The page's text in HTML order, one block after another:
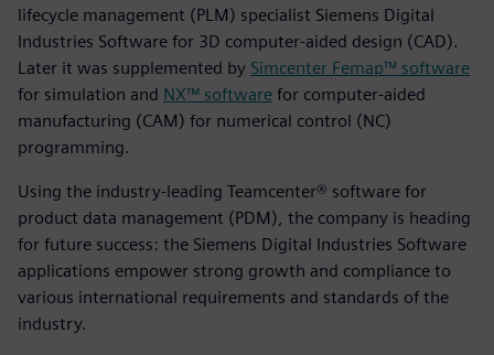
lifecycle management (PLM) specialist Siemens Digital
Industries Software for 3D computer-aided design (CAD).
Later it was supplemented by Simcenter Femap™ software
for simulation and NX™ software for computer-aided
manufacturing (CAM) for numerical control (NC)
programming.
Using the industry-leading Teamcenter® software for
product data management (PDM), the company is heading
for future success: the Siemens Digital Industries Software
applications empower strong growth and compliance to
various international requirements and standards of the
industry.